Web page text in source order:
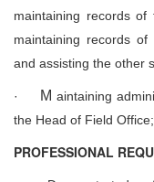
maintaining records of
maintaining records of
and assisting the other
· M aintaining
the Head of Field Office;
PROFESSIONAL